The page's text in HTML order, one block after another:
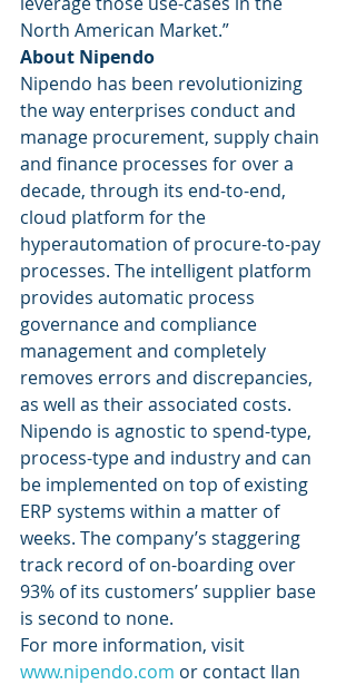
North American Market.”
About Nipendo
Nipendo has been revolutionizing
the way enterprises conduct and
manage procurement, supply chain
and finance processes for over a
decade, through its end-to-end,
cloud platform for the
hyperautomation of procure-to-pay
processes. The intelligent platform
provides automatic process
governance and compliance
management and completely
removes errors and discrepancies,
as well as their associated costs.
Nipendo is agnostic to spend-type,
process-type and industry and can
be implemented on top of existing
ERP systems within a matter of
weeks. The company’s staggering
track record of on-boarding over
93% of its customers’ supplier base
is second to none.
For more information, visit
www.nipendo.com or contact Ilan